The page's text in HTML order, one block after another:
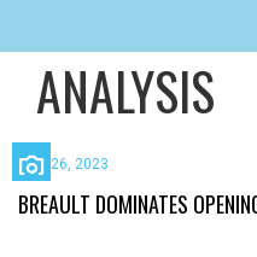
ANALYSIS
April 26, 2023
BREAULT DOMINATES